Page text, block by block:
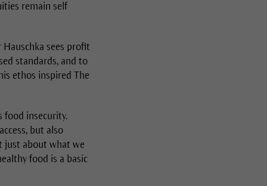
remain self
sees profit
standards, and to
ethos inspired The
food insecurity.
but also
just about what we
food is a basic